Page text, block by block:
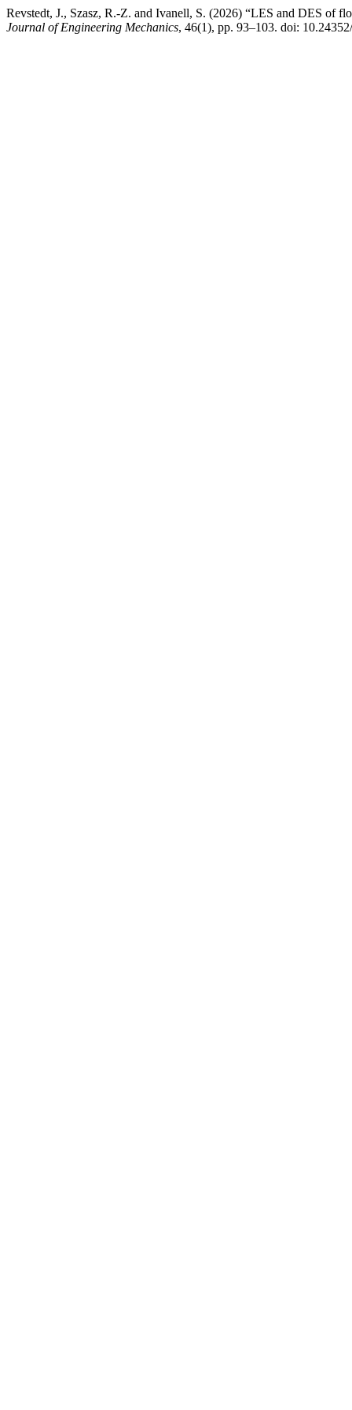
Revstedt, J., Szasz, R.-Z. and Ivanell, S. (2026) “LES and DES of
Journal of Engineering Mechanics, 46(1), pp. 93–103. doi: